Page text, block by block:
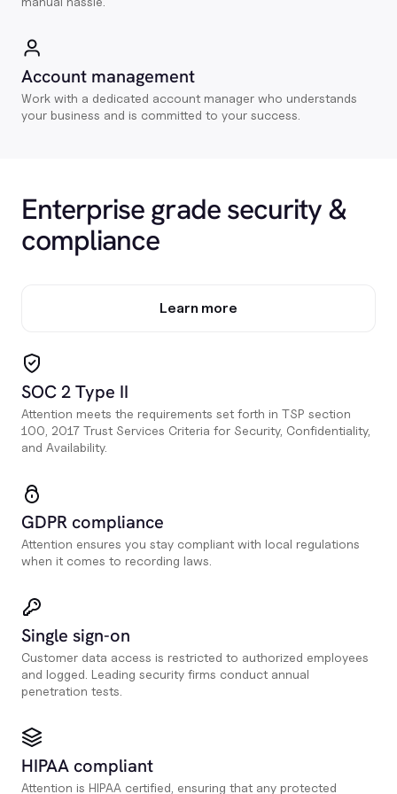
Account management
Work with a dedicated account manager who understands
your business and is committed to your success.
Enterprise grade security &
compliance
Learn more
SOC 2 Type II
Attention meets the requirements set forth in TSP section
100, 2017 Trust Services Criteria for Security, Confidentiality,
and Availability.
GDPR compliance
Attention ensures you stay compliant with local regulations
when it comes to recording laws.
Single sign-on
Customer data access is restricted to authorized employees
and logged. Leading security firms conduct annual
penetration tests.
HIPAA compliant
Attention is HIPAA certified, ensuring that any protected